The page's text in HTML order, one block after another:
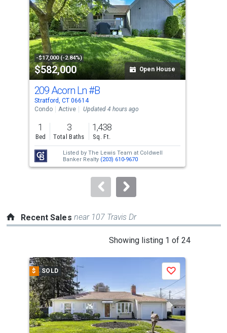
with
tiles
that
activate
property
listing
cards.
Use
the
previous
and
next
buttons
to
-$17,000 (-2.84%)
$582,000 Open House
209 Acorn Ln#B
Stratford, CT 06614
Condo
Active Updated 4 hours ago
1
Bed
3
Total Baths
1,438
Sq. Ft.
Listed by The Lewis Team at Coldwell
Banker Realty (203) 610-9670
Recent Sales near 107 Travis Dr
Showing listing 1 of 24
a
carousel
with
tiles
that
activate
$ SOLD Save